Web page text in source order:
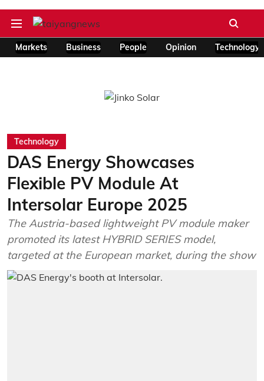
Markets Business People Opinion Technology
Technology
DAS Energy Showcases
Flexible PV Module At
Intersolar Europe 2025
The Austria-based lightweight PV module maker
promoted its latest HYBRID SERIES model,
targeted at the European market, during the show